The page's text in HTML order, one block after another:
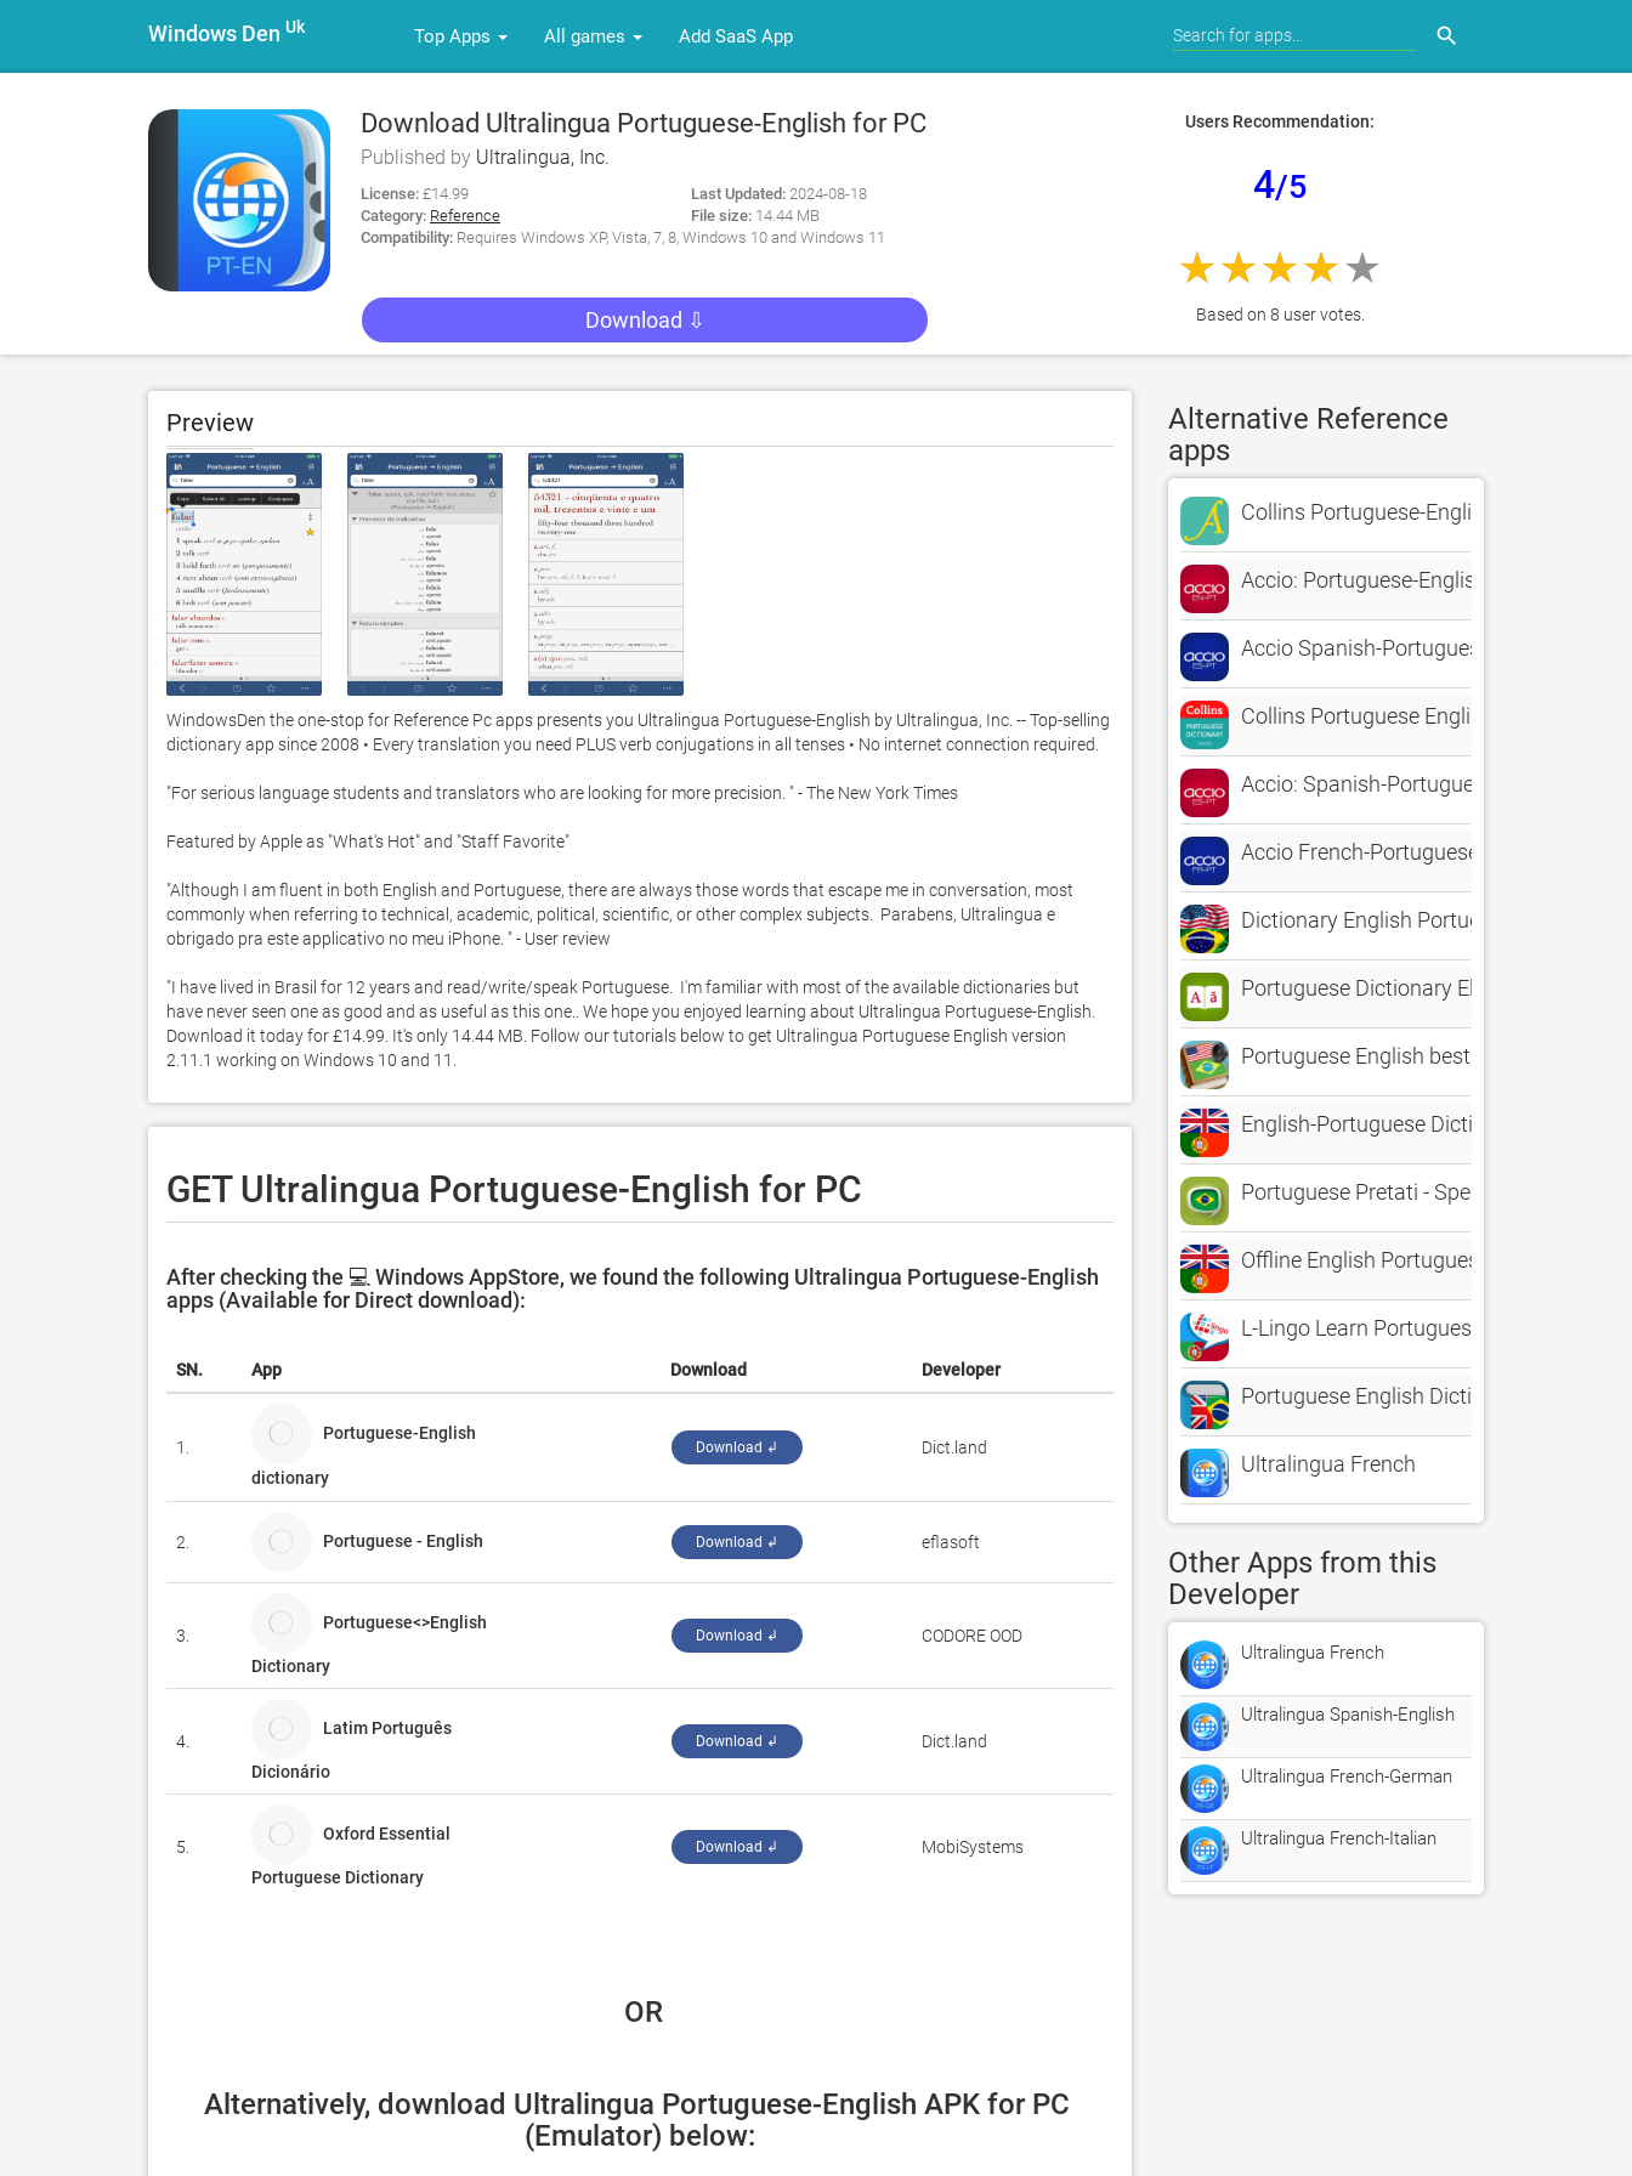
Windows Den Uk Top Apps All games Add SaaS App search
Download Ultralingua Portuguese-English for PC
Published by Ultralingua, Inc.
License: £14.99
Category: Reference
Last Updated:2024-08-18
File size:14.44 MB
Compatibility: Requires Windows XP, Vista, 7, 8, Windows 10 and Windows 11
Download ⇩
Users Recommendation:
4/5
Based on 8 user votes.
Preview
WindowsDen the one-stop for Reference Pc apps presents you Ultralingua Portuguese-English by Ultralingua, Inc. -- Top-selling
dictionary app since 2008 • Every translation you need PLUS verb conjugations in all tenses • No internet connection required.
"For serious language students and translators who are looking for more precision. " - The New York Times
Featured by Apple as "What's Hot" and "Staff Favorite"
"Although I am fluent in both English and Portuguese, there are always those words that escape me in conversation, most
commonly when referring to technical, academic, political, scientific, or other complex subjects.  Parabens, Ultralingua e
obrigado pra este applicativo no meu iPhone. " - User review
"I have lived in Brasil for 12 years and read/write/speak Portuguese.  I'm familiar with most of the available dictionaries but
have never seen one as good and as useful as this one.. We hope you enjoyed learning about Ultralingua Portuguese-English.
Download it today for £14.99. It's only 14.44 MB. Follow our tutorials below to get Ultralingua Portuguese English version
2.11.1 working on Windows 10 and 11.
GET Ultralingua Portuguese-English for PC
After checking the 💻 Windows AppStore, we found the following Ultralingua Portuguese-English
apps (Available for Direct download):
SN. App Download Developer
1.
Portuguese-English
dictionary
Download ↲ Dict.land
2. Portuguese - English Download ↲ eflasoft
3.
Portuguese<>English
Dictionary
Download ↲ CODORE OOD
4.
Latim Português
Dicionário
Download ↲ Dict.land
5.
Oxford Essential
Portuguese Dictionary
Download ↲ MobiSystems
OR
Alternatively, download Ultralingua Portuguese-English APK for PC
(Emulator) below:
Alternative Reference
apps
Collins Portuguese-English
Accio: Portuguese-English
Accio Spanish-Portuguese
Collins Portuguese English
Accio: Spanish-Portuguese
Accio French-Portuguese
Dictionary English Portuguese
Portuguese Dictionary Elite
Portuguese English best dictionary -
English-Portuguese Dictionary+
Portuguese Pretati - Speak with Audio
Offline English Portuguese Dictionary
L-Lingo Learn Portuguese
Portuguese English Dictionary*
Ultralingua French
Other Apps from this
Developer
Ultralingua French
Ultralingua Spanish-English
Ultralingua French-German
Ultralingua French-Italian